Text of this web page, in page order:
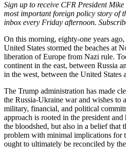
Sign up to receive CFR President Mike
most important foreign policy story of
inbox every Friday afternoon.
On this morning, eighty-one years
United States stormed the beaches at
liberation of Europe from Nazi rule.
continent in the east, between Russia
in the west, between the United States
The Trump administration has made
the Russia-Ukraine war and wishes to
military, financial, and political
approach is rooted in the president and
the bloodshed, but also in a belief that
problem with minimal implications for
ought to ultimately be reconciled by